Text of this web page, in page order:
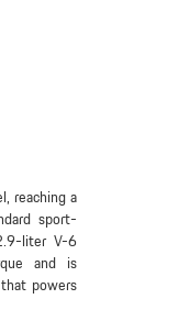
reaching a
sport-
liter V-6
and is
powers